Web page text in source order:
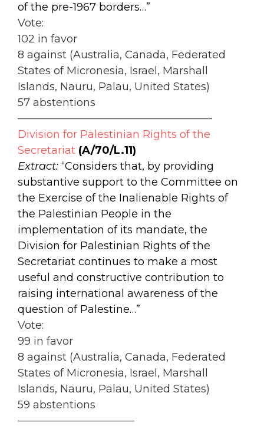
of the pre-1967 borders…”
Vote:
102 in favor
8 against (Australia, Canada, Federated
States of Micronesia, Israel, Marshall
Islands, Nauru, Palau, United States)
57 abstentions
——————————————————-
Division for Palestinian Rights of the
Secretariat (A/70/L.11)
Extract: “Considers that, by providing
substantive support to the Committee on
the Exercise of the Inalienable Rights of
the Palestinian People in the
implementation of its mandate, the
Division for Palestinian Rights of the
Secretariat continues to make a most
useful and constructive contribution to
raising international awareness of the
question of Palestine…”
Vote:
99 in favor
8 against (Australia, Canada, Federated
States of Micronesia, Israel, Marshall
Islands, Nauru, Palau, United States)
59 abstentions
———————————